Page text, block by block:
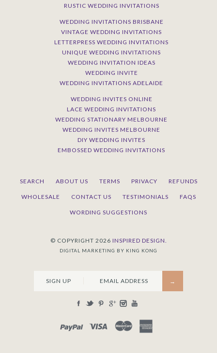
RUSTIC WEDDING INVITATIONS
WEDDING INVITATIONS BRISBANE
VINTAGE WEDDING INVITATIONS
LETTERPRESS WEDDING INVITATIONS
UNIQUE WEDDING INVITATIONS
WEDDING INVITATION IDEAS
WEDDING INVITE
WEDDING INVITATIONS ADELAIDE
WEDDING INVITES ONLINE
LACE WEDDING INVITATIONS
WEDDING STATIONARY MELBOURNE
WEDDING INVITES MELBOURNE
DIY WEDDING INVITES
EMBOSSED WEDDING INVITATIONS
SEARCH ABOUT US TERMS PRIVACY REFUNDS
WHOLESALE CONTACT US TESTIMONIALS FAQS
WORDING SUGGESTIONS
© COPYRIGHT 2026 INSPIRED DESIGN.
DIGITAL MARKETING BY KING KONG
SIGN UP